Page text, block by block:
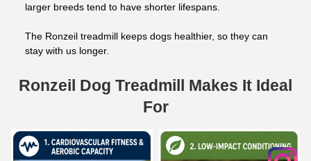
larger breeds tend to have shorter lifespans.
The Ronzeil treadmill keeps dogs healthier, so they can
stay with us longer.
Ronzeil Dog Treadmill Makes It Ideal
For